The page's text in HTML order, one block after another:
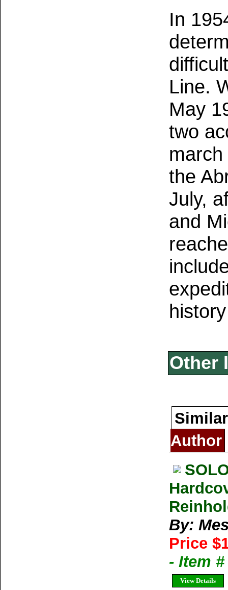
In
Line.
May
two
the
July,
and
Other
Author
By:
Price
- Item
View Details